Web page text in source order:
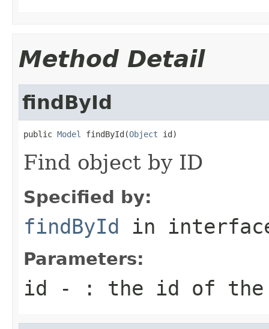
Method Detail
findById
public Model findById(Object id)
Find object by ID
Specified by:
findById in
Parameters:
id - : the id of